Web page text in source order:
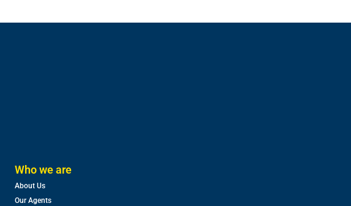
Who we are
About Us
Our Agents